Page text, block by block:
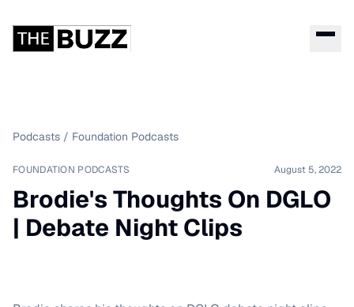
Podcasts / Foundation Podcasts
FOUNDATION PODCASTS August 5, 2022
Brodie's Thoughts On DGLO
| Debate Night Clips